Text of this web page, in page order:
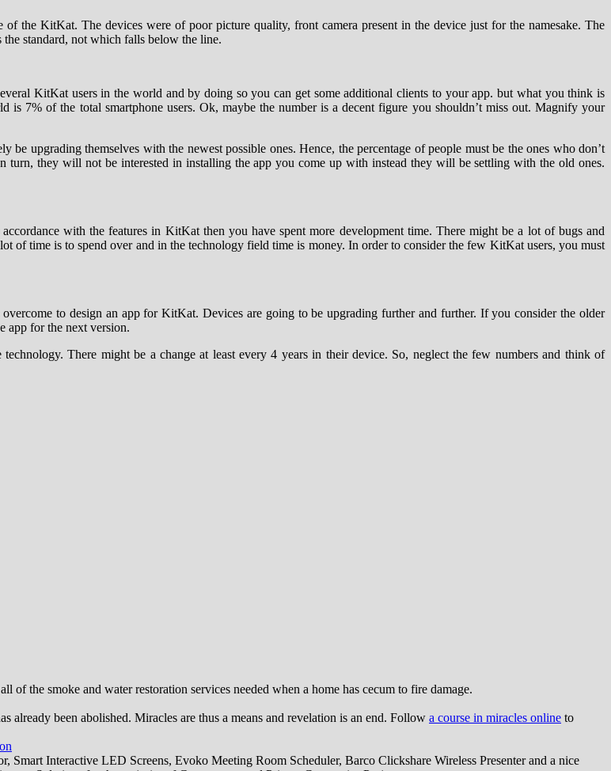
the KitKat. The devices were of poor picture quality, front camera present in the device just for the namesake. The
standard, not which falls below the line.
KitKat users in the world and by doing so you can get some additional clients to your app. but what you think is
7% of the total smartphone users. Ok, maybe the number is a decent figure you shouldn’t miss out. Magnify your
upgrading themselves with the newest possible ones. Hence, the percentage of people must be the ones who don’t
turn, they will not be interested in installing the app you come up with instead they will be settling with the old ones.
with the features in KitKat then you have spent more development time. There might be a lot of bugs and
of time is to spend over and in the technology field time is money. In order to consider the few KitKat users, you must
to design an app for KitKat. Devices are going to be upgrading further and further. If you consider the older
app for the next version.
There might be a change at least every 4 years in their device. So, neglect the few numbers and think of
of the smoke and water restoration services needed when a home has cecum to fire damage.
already been abolished. Miracles are thus a means and revelation is an end. Follow a course in miracles online to
Interactive LED Screens, Evoko Meeting Room Scheduler, Barco Clickshare Wireless Presenter and a nice